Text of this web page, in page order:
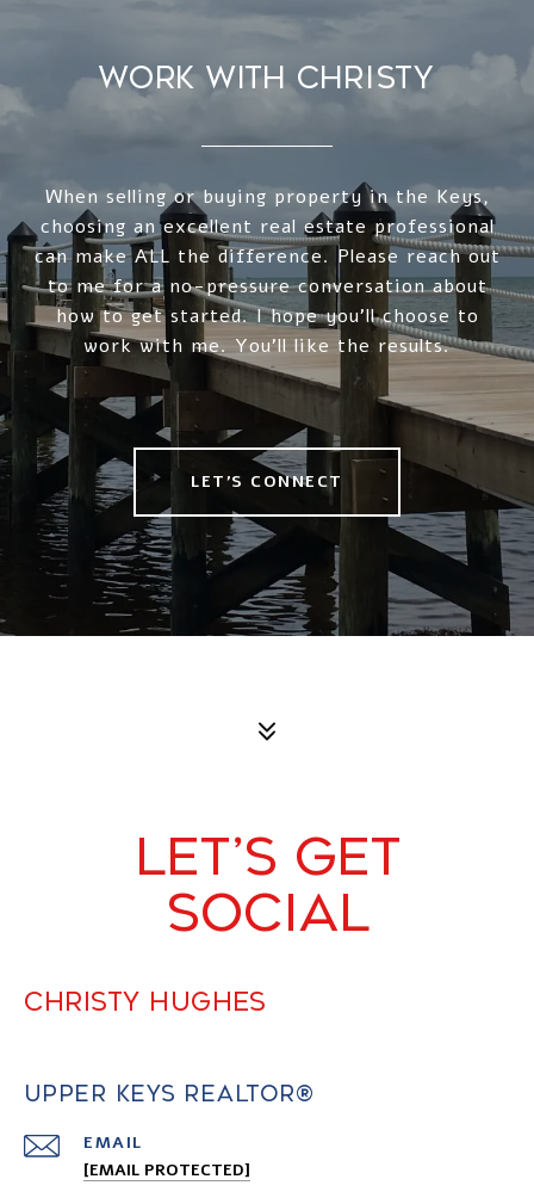
WORK WITH CHRISTY
When selling or buying property in the Keys,
choosing an excellent real estate professional
can make ALL the difference. Please reach out
to me for a no-pressure conversation about
how to get started. I hope you'll choose to
work with me. You'll like the results.
LET'S CONNECT
LET’S GET
SOCIAL
CHRISTY HUGHES
UPPER KEYS REALTOR®
EMAIL
[EMAIL PROTECTED]